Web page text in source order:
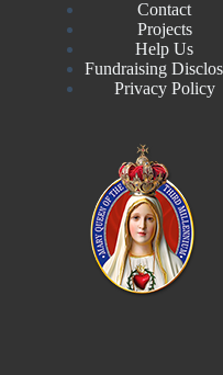
Contact
Projects
Help Us
Fundraising
Privacy Policy